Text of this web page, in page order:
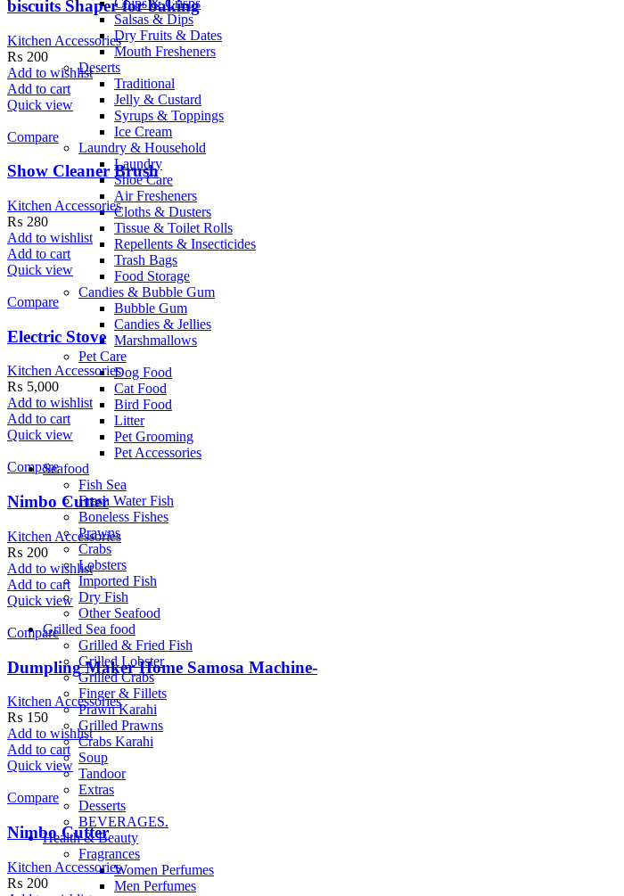
Chips & Crisps
Salsas & Dips
Dry Fruits & Dates
Mouth Fresheners
Deserts
Traditional
Jelly & Custard
Syrups & Toppings
Ice Cream
Laundry & Household
Laundry
Shoe Care
Air Fresheners
Cloths & Dusters
Tissue & Toilet Rolls
Repellents & Insecticides
Trash Bags
Food Storage
Candies & Bubble Gum
Bubble Gum
Candies & Jellies
Marshmallows
Pet Care
Dog Food
Cat Food
Bird Food
Litter
Pet Grooming
Pet Accessories
Seafood
Fish Sea
Fresh Water Fish
Boneless Fishes
Prawns
Crabs
Lobsters
Imported Fish
Dry Fish
Other Seafood
Grilled Sea food
Grilled & Fried Fish
Grilled Lobster
Grilled Crabs
Finger & Fillets
Prawn Karahi
Grilled Prawns
Crabs Karahi
Soup
Tandoor
Extras
Desserts
BEVERAGES.
Health & Beauty
Fragrances
Women Perfumes
Men Perfumes
biscuits Shaper for baking
Kitchen Accessories
₨ 200
Add to wishlist
Add to cart
Quick view
Compare
Show Cleaner Brush
Kitchen Accessories
₨ 280
Add to wishlist
Add to cart
Quick view
Compare
Electric Stove
Kitchen Accessories
₨ 5,000
Add to wishlist
Add to cart
Quick view
Compare
Nimbo Cutter
Kitchen Accessories
₨ 200
Add to wishlist
Add to cart
Quick view
Compare
Dumpling Maker Home Samosa Machine-
Kitchen Accessories
₨ 150
Add to wishlist
Add to cart
Quick view
Compare
Nimbo Cutter
Kitchen Accessories
₨ 200